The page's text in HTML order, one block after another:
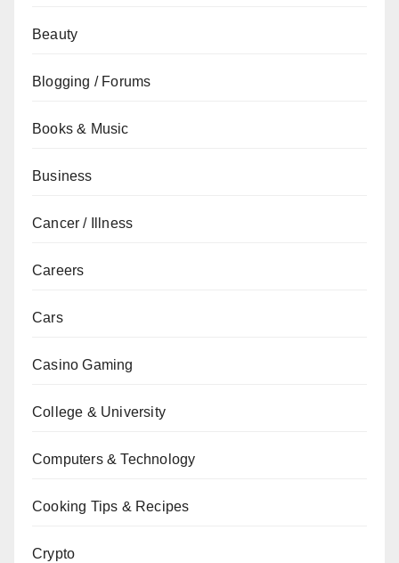
Beauty
Blogging / Forums
Books & Music
Business
Cancer / Illness
Careers
Cars
Casino Gaming
College & University
Computers & Technology
Cooking Tips & Recipes
Crypto